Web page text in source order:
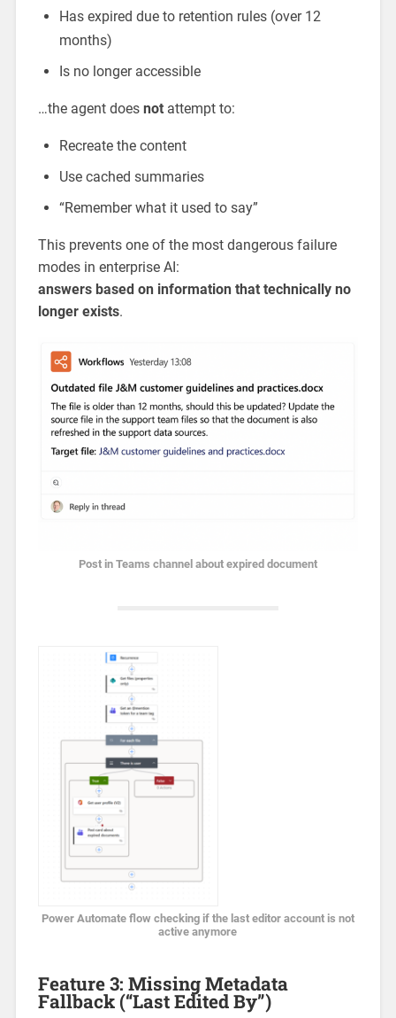
Has expired due to retention rules (over 12
months)
Is no longer accessible
…the agent does notattempt to:
Recreate the content
Use cached summaries
“Remember what it used to say”
This prevents one of the most dangerous failure
modes in enterprise AI:
answers based on information that technically no
longer exists.
Post in Teams channel about expired document
Power Automate flow checking if the last editor account is not
active anymore
Feature 3: Missing Metadata
Fallback (“Last Edited By”)